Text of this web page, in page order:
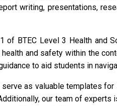
writing, presentations,
of BTEC Level 3 Health and
and safety within the
to aid students in
as valuable templates
our team of